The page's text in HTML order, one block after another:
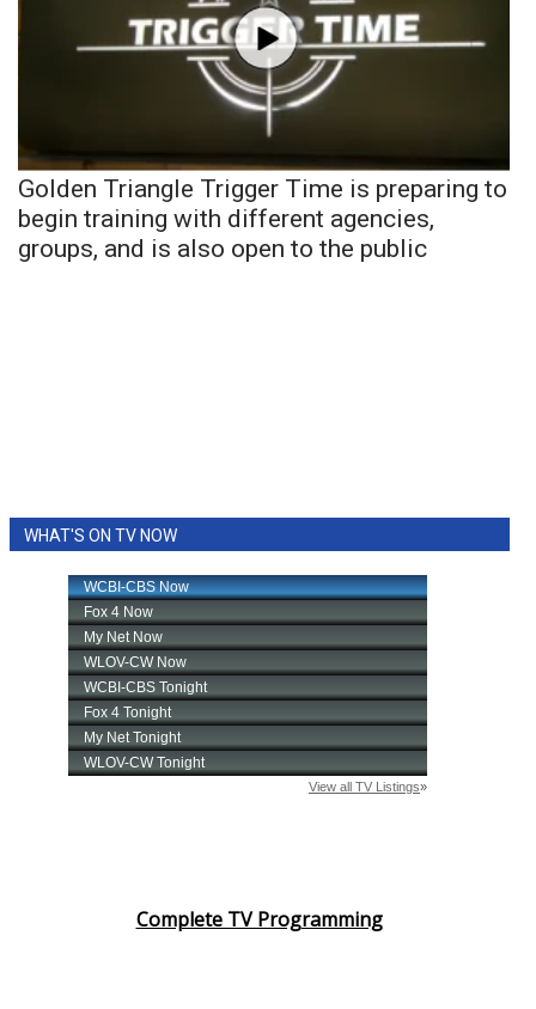
Golden Triangle Trigger Time is preparing to
begin training with different agencies,
groups, and is also open to the public
WHAT'S ON TV NOW
Complete TV Programming